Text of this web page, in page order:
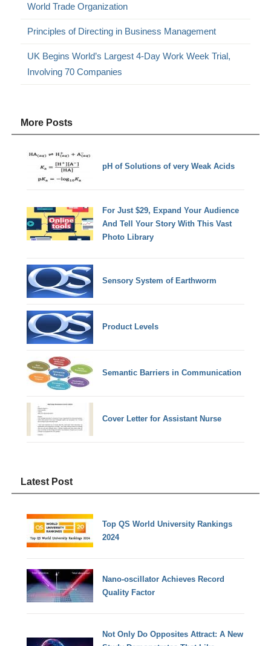
World Trade Organization
Principles of Directing in Business Management
UK Begins World’s Largest 4-Day Work Week Trial,
Involving 70 Companies
More Posts
pH of Solutions of very Weak Acids
For Just $29, Expand Your Audience
And Tell Your Story With This Vast
Photo Library
Sensory System of Earthworm
Product Levels
Semantic Barriers in Communication
Cover Letter for Assistant Nurse
Latest Post
Top QS World University Rankings
2024
Nano-oscillator Achieves Record
Quality Factor
Not Only Do Opposites Attract: A New